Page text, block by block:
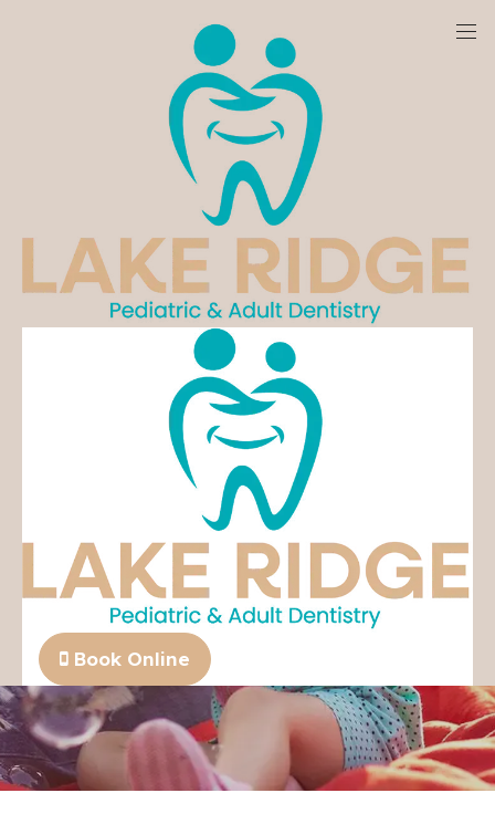
Book Online
LAKE RIDGE PEDIATRIC &
ADULT DENTISTRY
Find out more about our practice
Schedule Today
We are currently accepting new patients!